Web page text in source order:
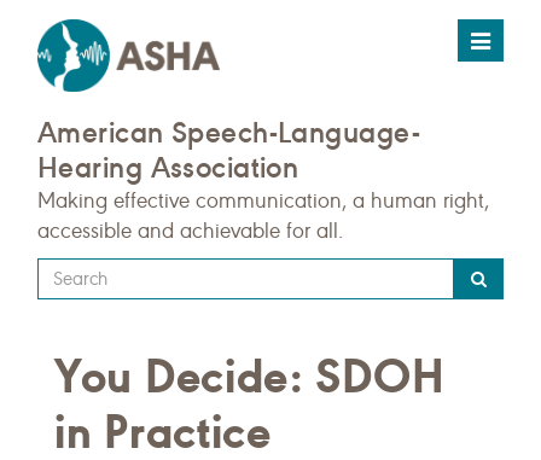
Toggle
American Speech-Language-
Hearing Association
Making effective communication, a human right,
accessible and achievable for all.
Type
your
query
here
You Decide: SDOH
in Practice